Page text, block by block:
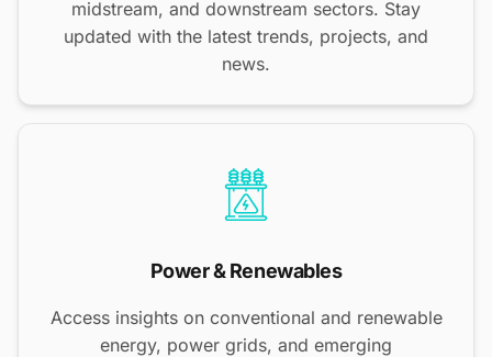
midstream, and downstream sectors. Stay
updated with the latest trends, projects, and
news.
Power & Renewables
Access insights on conventional and renewable
energy, power grids, and emerging